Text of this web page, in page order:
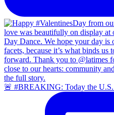
🚨 #BREAKING: Today the U.S.